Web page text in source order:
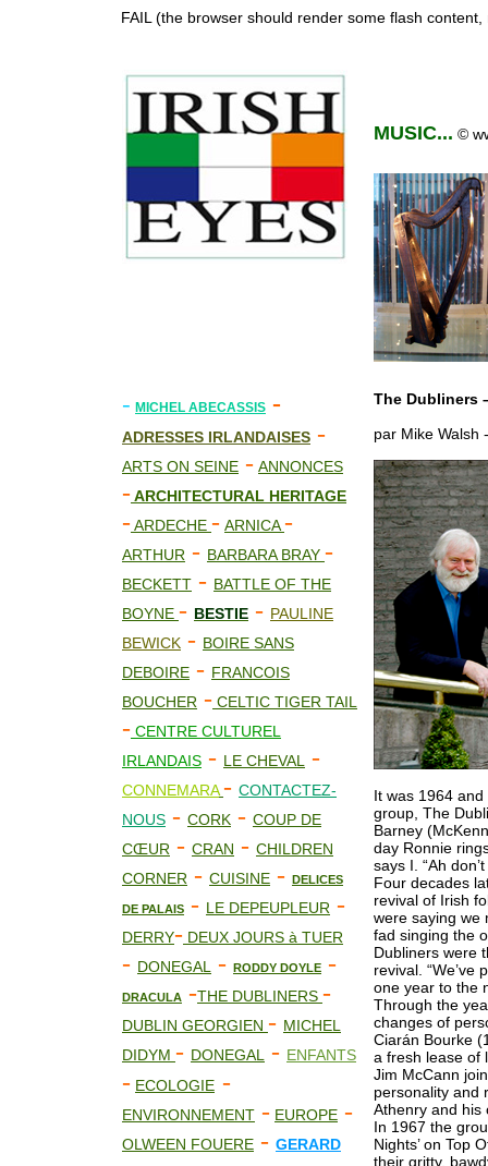
FAIL (the browser should render some flash content,
- MICHEL ABECASSIS -
ADRESSES IRLANDAISES -
ARTS ON SEINE - ANNONCES
-ARCHITECTURAL HERITAGE
-ARDECHE - ARNICA-
ARTHUR - BARBARA BRAY -
BECKETT - BATTLE OF THE
BOYNE - BESTIE - PAULINE
BEWICK - BOIRE SANS
DEBOIRE - FRANCOIS
BOUCHER - CELTIC TIGER TAIL
- CENTRE CULTUREL
IRLANDAIS - LE CHEVAL -
CONNEMARA - CONTACTEZ-
NOUS - CORK - COUP DE
CŒUR - CRAN - CHILDREN
CORNER - CUISINE - DELICES
DE PALAIS - LE DEPEUPLEUR -
DERRY- DEUX JOURS à TUER
- DONEGAL - RODDY DOYLE -
DRACULA -THE DUBLINERS -
DUBLIN GEORGIEN - MICHEL
DIDYM - DONEGAL - ENFANTS
- ECOLOGIE -
ENVIRONNEMENT - EUROPE -
OLWEEN FOUERE - GERARD
MUSIC... ©
The Dubliners
par Mike Walsh
It was 1964
group, The
Barney
day Ronnie
says I. “Ah
Four decades
revival of Irish
were saying we
fad singing the
Dubliners were
revival.
one year to the
Through the
changes of
Ciarán Bourke
a fresh lease of
Jim McCann
personality and
Athenry and his
In 1967 the
Nights’ on Top
their gritty,